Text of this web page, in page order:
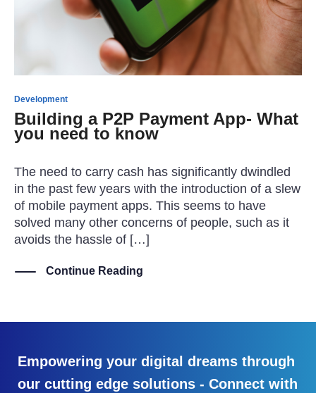
Development
Building a P2P Payment App- What
you need to know
The need to carry cash has significantly dwindled
in the past few years with the introduction of a slew
of mobile payment apps. This seems to have
solved many other concerns of people, such as it
avoids the hassle of […]
Continue Reading
Empowering your digital dreams through
our cutting edge solutions - Connect with